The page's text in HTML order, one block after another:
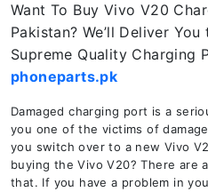
Want To Buy Vivo V20
Pakistan? We’ll Deliver
Supreme Quality Charging
phoneparts.pk
Damaged charging port is a
you one of the victims of
you switch over to a new Vivo
buying the Vivo V20? There are
that. If you have a problem in